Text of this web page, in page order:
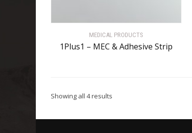
MEDICAL PRODUCTS
1Plus1 – MEC & Adhesive Strip
Showing all 4 results